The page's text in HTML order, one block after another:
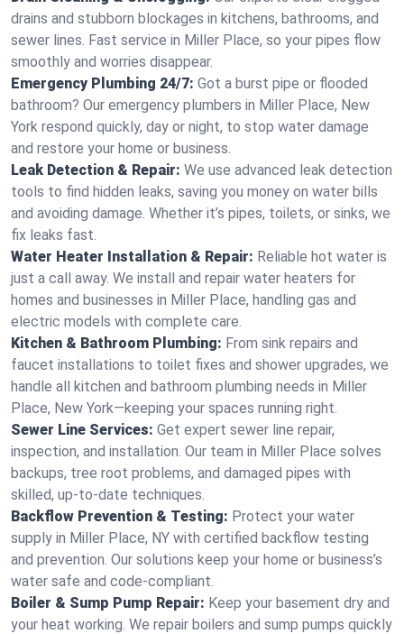
drains and stubborn blockages in kitchens, bathrooms, and
sewer lines. Fast service in Miller Place, so your pipes flow
smoothly and worries disappear.
Emergency Plumbing 24/7: Got a burst pipe or flooded
bathroom? Our emergency plumbers in Miller Place, New
York respond quickly, day or night, to stop water damage
and restore your home or business.
Leak Detection & Repair: We use advanced leak detection
tools to find hidden leaks, saving you money on water bills
and avoiding damage. Whether it’s pipes, toilets, or sinks, we
fix leaks fast.
Water Heater Installation & Repair: Reliable hot water is
just a call away. We install and repair water heaters for
homes and businesses in Miller Place, handling gas and
electric models with complete care.
Kitchen & Bathroom Plumbing: From sink repairs and
faucet installations to toilet fixes and shower upgrades, we
handle all kitchen and bathroom plumbing needs in Miller
Place, New York—keeping your spaces running right.
Sewer Line Services: Get expert sewer line repair,
inspection, and installation. Our team in Miller Place solves
backups, tree root problems, and damaged pipes with
skilled, up-to-date techniques.
Backflow Prevention & Testing: Protect your water
supply in Miller Place, NY with certified backflow testing
and prevention. Our solutions keep your home or business’s
water safe and code-compliant.
Boiler & Sump Pump Repair: Keep your basement dry and
your heat working. We repair boilers and sump pumps quickly